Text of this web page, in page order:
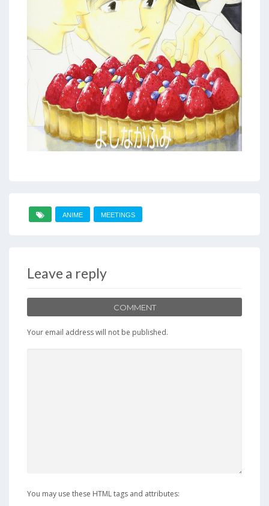
ANIME MEETINGS
Leave a reply
COMMENT
Your email address will not be published.
You may use these HTML tags and attributes: